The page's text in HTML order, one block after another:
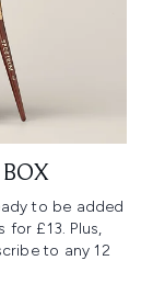
to be added
for £13. Plus,
to any 12